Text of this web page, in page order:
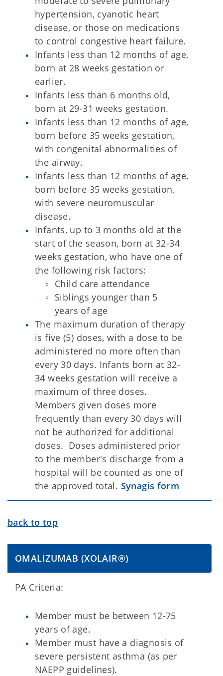
hypertension, cyanotic heart
disease, or those on medications
to control congestive heart failure.
Infants less than 12 months of age,
born at 28 weeks gestation or
earlier.
Infants less than 6 months old,
born at 29-31 weeks gestation.
Infants less than 12 months of age,
born before 35 weeks gestation,
with congenital abnormalities of
the airway.
Infants less than 12 months of age,
born before 35 weeks gestation,
with severe neuromuscular
disease.
Infants, up to 3 months old at the
start of the season, born at 32-34
weeks gestation, who have one of
the following risk factors:
Child care attendance
Siblings younger than 5
years of age
The maximum duration of therapy
is five (5) doses, with a dose to be
administered no more often than
every 30 days. Infants born at 32-
34 weeks gestation will receive a
maximum of three doses.
Members given doses more
frequently than every 30 days will
not be authorized for additional
doses. Doses administered prior
to the member's discharge from a
hospital will be counted as one of
the approved total. Synagis form
back to top
OMALIZUMAB (XOLAIR®)
PA Criteria:
Member must be between 12-75
years of age.
Member must have a diagnosis of
severe persistent asthma (as per
NAEPP guidelines).